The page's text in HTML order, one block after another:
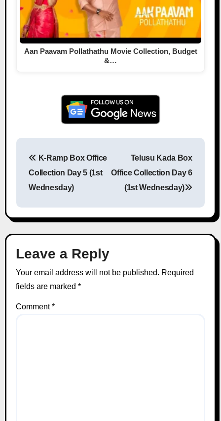
Aan Paavam Pollathathu Movie Collection, Budget
&…
K-Ramp Box Office
Collection Day 5 (1st
Wednesday)
Telusu Kada Box
Office Collection Day 6
(1st Wednesday)
Leave a Reply
Your email address will not be published. Required
fields are marked *
Comment*